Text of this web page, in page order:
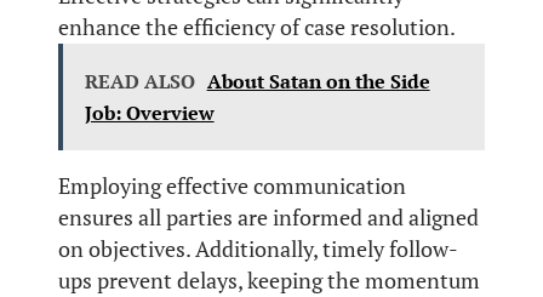
enhance the efficiency of case resolution.
READ ALSO About Satan on the Side
Job: Overview
Employing effective communication
ensures all parties are informed and aligned
on objectives. Additionally, timely follow-
ups prevent delays, keeping the momentum